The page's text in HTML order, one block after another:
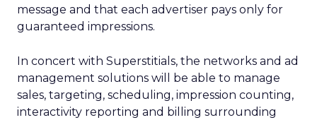
message and that each advertiser pays only for
guaranteed impressions.
In concert with Superstitials, the networks and ad
management solutions will be able to manage
sales, targeting, scheduling, impression counting,
interactivity reporting and billing surrounding